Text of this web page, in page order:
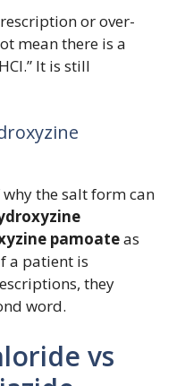
or over-
mean there is a
It is still
the salt form can
pamoateas
a patient is
they
word.
vs